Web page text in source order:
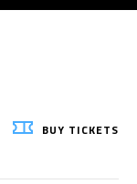
BUY TICKETS